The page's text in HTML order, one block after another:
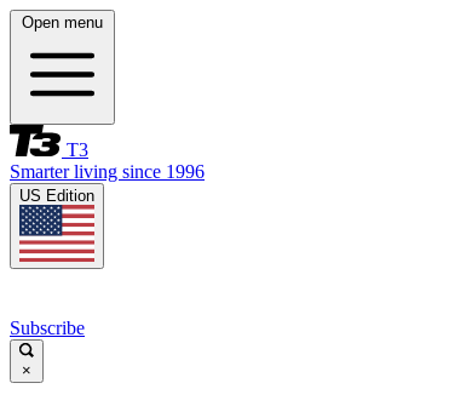
Open menu
T3
Smarter living since 1996
US Edition
Subscribe
×